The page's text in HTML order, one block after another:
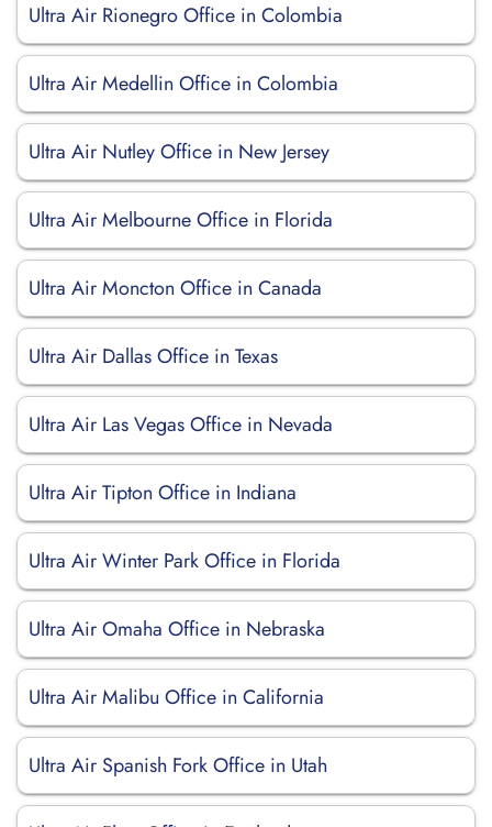
Ultra Air Rionegro Office in Colombia
Ultra Air Medellin Office in Colombia
Ultra Air Nutley Office in New Jersey
Ultra Air Melbourne Office in Florida
Ultra Air Moncton Office in Canada
Ultra Air Dallas Office in Texas
Ultra Air Las Vegas Office in Nevada
Ultra Air Tipton Office in Indiana
Ultra Air Winter Park Office in Florida
Ultra Air Omaha Office in Nebraska
Ultra Air Malibu Office in California
Ultra Air Spanish Fork Office in Utah